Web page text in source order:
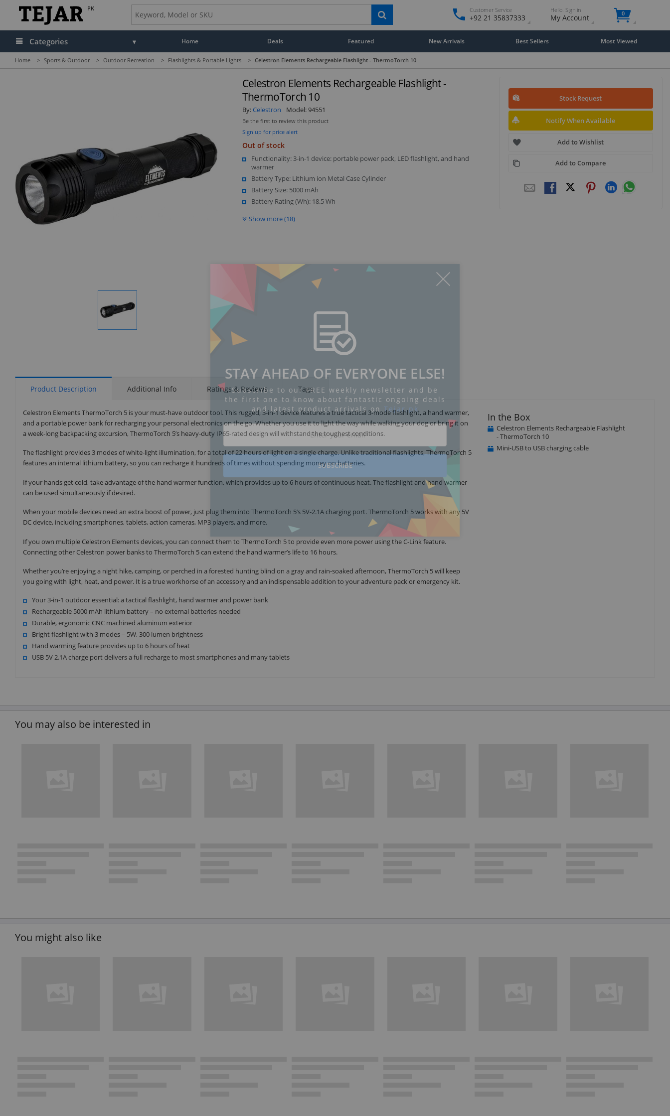
PK Customer Service
+92 21 35837333
Hello. Sign in
My Account 0
Categories Home Deals Featured New Arrivals Best Sellers Most Viewed
Home > Sports & Outdoor > Outdoor Recreation > Flashlights & Portable Lights > Celestron Elements Rechargeable Flashlight - ThermoTorch 10
Display
Celestron Elements Rechargeable Flashlight -
ThermoTorch 10
By: Celestron Model:94551
Be the first to review this product
Sign up for price alert
Out of stock
Functionality: 3-in-1 device: portable power pack, LED flashlight, and hand
warmer
Battery Type: Lithium ion Metal Case Cylinder
Battery Size: 5000 mAh
Battery Rating (Wh): 18.5 Wh
Show more (18)
Stock Request
Notify When Available
Add to Wishlist
Add to Compare
Product Description Additional Info Ratings & Reviews Tags
Celestron Elements ThermoTorch 5 is your must-have outdoor tool. This rugged, 3-in-1 device features a true tactical 3-mode flashlight, a hand warmer,
and a portable power bank for recharging your personal electronics on the go. Whether you use it to light the way while walking your dog or bring it on
a week-long backpacking excursion, ThermoTorch 5’s heavy-duty IP65-rated design will withstand the toughest conditions.
The flashlight provides 3 modes of white-light illumination, for a total of 22 hours of light on a single charge. Unlike traditional flashlights, ThermoTorch 5
features an internal lithium battery, so you can recharge it hundreds of times without spending money on batteries.
If your hands get cold, take advantage of the hand warmer function, which provides up to 6 hours of continuous heat. The flashlight and hand warmer
can be used simultaneously if desired.
When your mobile devices need an extra boost of power, just plug them into ThermoTorch 5’s 5V-2.1A charging port. ThermoTorch 5 works with any 5V
DC device, including smartphones, tablets, action cameras, MP3 players, and more.
If you own multiple Celestron Elements devices, you can connect them to ThermoTorch 5 to provide even more power using the C-Link feature.
Connecting other Celestron power banks to ThermoTorch 5 can extend the hand warmer’s life to 16 hours.
Whether you’re enjoying a night hike, camping, or perched in a forested hunting blind on a gray and rain-soaked afternoon, ThermoTorch 5 will keep
you going with light, heat, and power. It is a true workhorse of an accessory and an indispensable addition to your adventure pack or emergency kit.
Your 3-in-1 outdoor essential: a tactical flashlight, hand warmer and power bank
Rechargeable 5000 mAh lithium battery – no external batteries needed
Durable, ergonomic CNC machined aluminum exterior
Bright flashlight with 3 modes – 5W, 300 lumen brightness
Hand warming feature provides up to 6 hours of heat
USB 5V 2.1A charge port delivers a full recharge to most smartphones and many tablets
In the Box
Celestron Elements Rechargeable Flashlight
- ThermoTorch 10
Mini-USB to USB charging cable
You may also be interested in
You might also like
STAY AHEAD OF EVERYONE ELSE!
Subscribe to our FREE weekly newsletter and be
the first one to know about fantastic ongoing deals
and latest product arrivals on Tejar.pk
SUBSCRIBE